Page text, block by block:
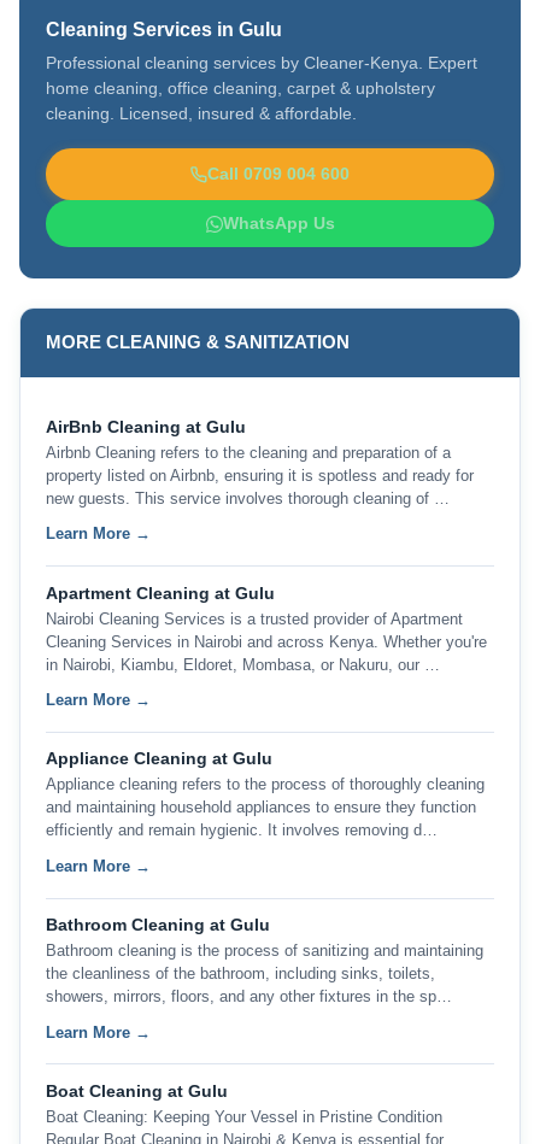
Cleaning Services in Gulu
Professional cleaning services by Cleaner-Kenya. Expert
home cleaning, office cleaning, carpet & upholstery
cleaning. Licensed, insured & affordable.
Call 0709 004 600
WhatsApp Us
MORE CLEANING & SANITIZATION
AirBnb Cleaning at Gulu
Airbnb Cleaning refers to the cleaning and preparation of a
property listed on Airbnb, ensuring it is spotless and ready for
new guests. This service involves thorough cleaning of …
Learn More →
Apartment Cleaning at Gulu
Nairobi Cleaning Services is a trusted provider of Apartment
Cleaning Services in Nairobi and across Kenya. Whether you're
in Nairobi, Kiambu, Eldoret, Mombasa, or Nakuru, our …
Learn More →
Appliance Cleaning at Gulu
Appliance cleaning refers to the process of thoroughly cleaning
and maintaining household appliances to ensure they function
efficiently and remain hygienic. It involves removing d…
Learn More →
Bathroom Cleaning at Gulu
Bathroom cleaning is the process of sanitizing and maintaining
the cleanliness of the bathroom, including sinks, toilets,
showers, mirrors, floors, and any other fixtures in the sp…
Learn More →
Boat Cleaning at Gulu
Boat Cleaning: Keeping Your Vessel in Pristine Condition
Regular Boat Cleaning in Nairobi & Kenya is essential for